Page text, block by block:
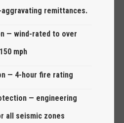
remittances.
— wind-rated to over
150 mph
— 4-hour fire rating
— engineering
all seismic zones